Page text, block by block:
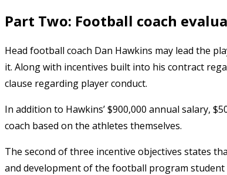
Part Two: Football coach
Head football coach Dan Hawkins may lead the
it. Along with incentives built into his contract
clause regarding player conduct.
In addition to Hawkins’ $900,000 annual salary,
coach based on the athletes themselves.
The second of three incentive objectives states
and development of the football program